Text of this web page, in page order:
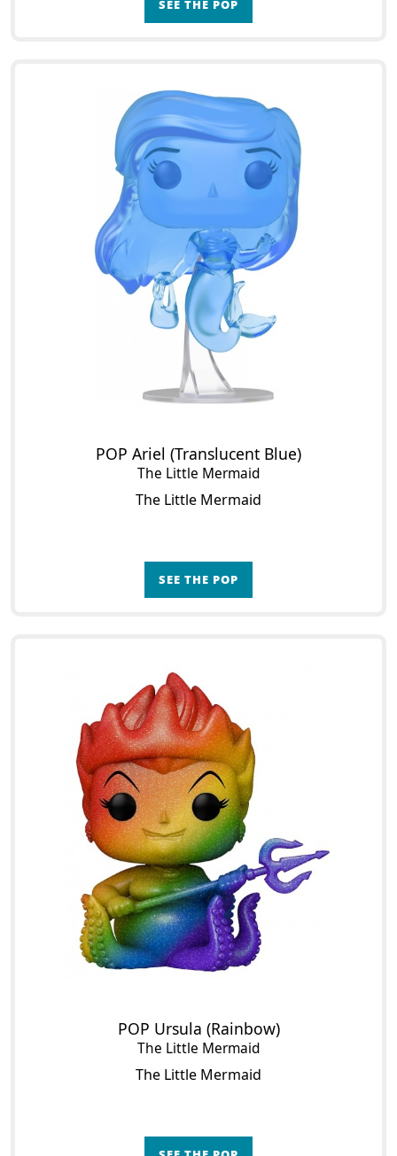
SEE THE POP
POP Ariel (Translucent Blue)
The Little Mermaid
The Little Mermaid
SEE THE POP
POP Ursula (Rainbow)
The Little Mermaid
The Little Mermaid